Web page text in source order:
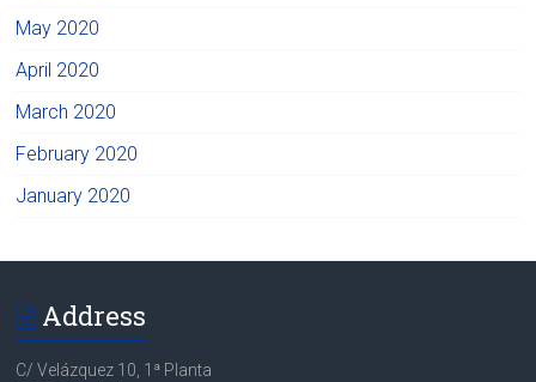
May 2020
April 2020
March 2020
February 2020
January 2020
Address
C/ Velázquez 10, 1ª Planta